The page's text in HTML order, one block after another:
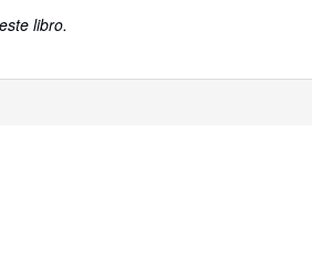
libro.